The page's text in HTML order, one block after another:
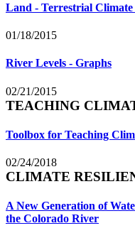
Land - Terrestrial Climate
01/18/2015
River Levels - Graphs
02/21/2015
TEACHING
Toolbox for Teaching
02/24/2018
CLIMATE
A New Generation of
the Colorado River